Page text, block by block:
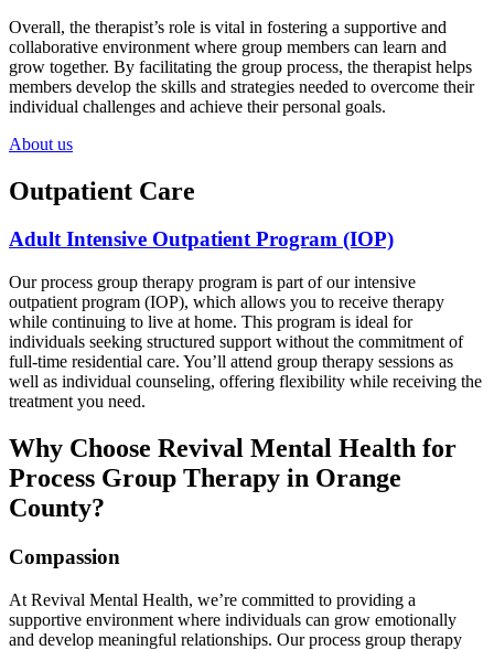
Overall, the therapist’s role is vital in fostering a supportive and
collaborative environment where group members can learn and
grow together. By facilitating the group process, the therapist helps
members develop the skills and strategies needed to overcome their
individual challenges and achieve their personal goals.
About us
Outpatient Care
Adult Intensive Outpatient Program (IOP)
Our process group therapy program is part of our intensive
outpatient program (IOP), which allows you to receive therapy
while continuing to live at home. This program is ideal for
individuals seeking structured support without the commitment of
full-time residential care. You’ll attend group therapy sessions as
well as individual counseling, offering flexibility while receiving the
treatment you need.
Why Choose Revival Mental Health for
Process Group Therapy in Orange
County?
Compassion
At Revival Mental Health, we’re committed to providing a
supportive environment where individuals can grow emotionally
and develop meaningful relationships. Our process group therapy